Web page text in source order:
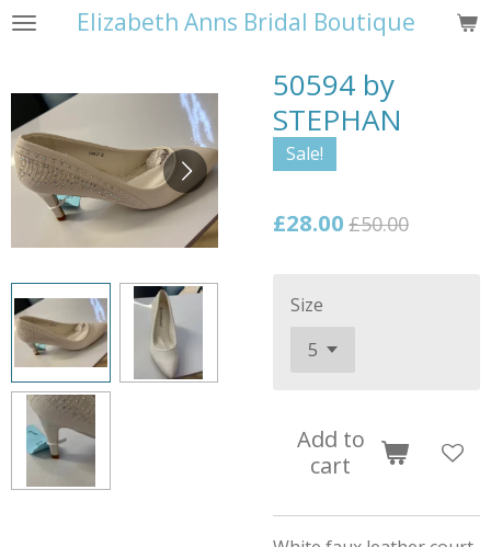
Skip
content
Elizabeth Anns Bridal Boutique
50594 by
STEPHAN
Sale!
£28.00 £50.00
Size
Add to
cart